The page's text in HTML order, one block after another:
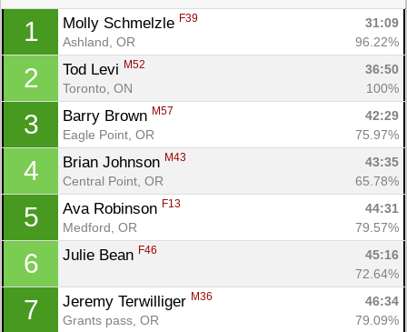
1 Molly Schmelzle F39
31:09
Ashland, OR
96.22%
2 Tod Levi M52
36:50
Toronto, ON
100%
3 Barry Brown M57
42:29
Eagle Point, OR
75.97%
4 Brian Johnson M43
43:35
Central Point, OR
65.78%
5 Ava Robinson F13
44:31
Medford, OR
79.57%
6 Julie Bean F46
45:16
72.64%
7 Jeremy Terwilliger M36
46:34
Grants pass, OR
79.09%